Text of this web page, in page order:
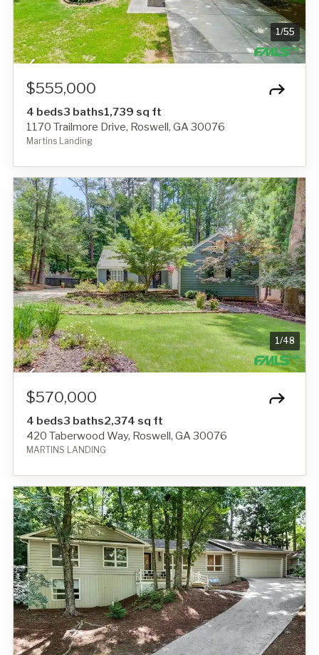
1/55
$555,000
4 beds3 baths1,739 sq ft
1170 Trailmore Drive, Roswell, GA 30076
Martins Landing
1/48
$570,000
4 beds3 baths2,374 sq ft
420 Taberwood Way, Roswell, GA 30076
MARTINS LANDING